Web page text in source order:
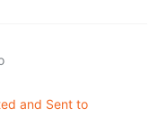
and Sent to